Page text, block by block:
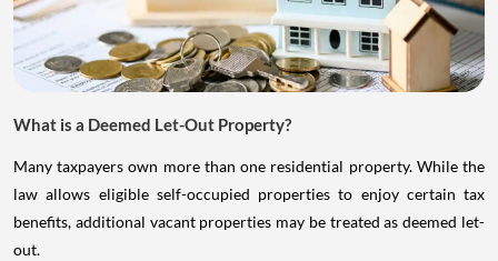
What is a Deemed Let-Out Property?
Many taxpayers own more than one residential property. While the
law allows eligible self-occupied properties to enjoy certain tax
benefits, additional vacant properties may be treated as deemed let-
out.